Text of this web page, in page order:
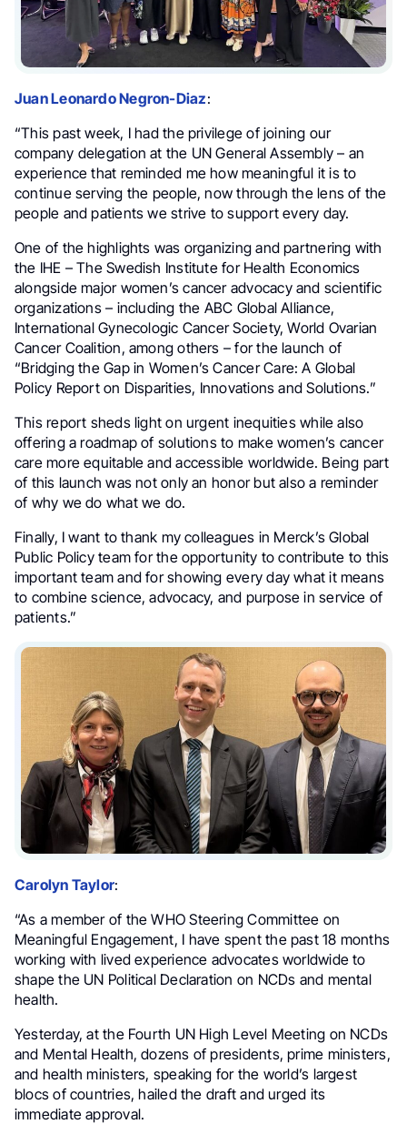
Juan Leonardo Negron-Diaz:
“This past week, I had the privilege of joining our
company delegation at the UN General Assembly – an
experience that reminded me how meaningful it is to
continue serving the people, now through the lens of the
people and patients we strive to support every day.
One of the highlights was organizing and partnering with
the IHE – The Swedish Institute for Health Economics
alongside major women’s cancer advocacy and scientific
organizations – including the ABC Global Alliance,
International Gynecologic Cancer Society, World Ovarian
Cancer Coalition, among others – for the launch of
“Bridging the Gap in Women’s Cancer Care: A Global
Policy Report on Disparities, Innovations and Solutions.”
This report sheds light on urgent inequities while also
offering a roadmap of solutions to make women’s cancer
care more equitable and accessible worldwide. Being part
of this launch was not only an honor but also a reminder
of why we do what we do.
Finally, I want to thank my colleagues in Merck’s Global
Public Policy team for the opportunity to contribute to this
important team and for showing every day what it means
to combine science, advocacy, and purpose in service of
patients.”
Carolyn Taylor:
“As a member of the WHO Steering Committee on
Meaningful Engagement, I have spent the past 18 months
working with lived experience advocates worldwide to
shape the UN Political Declaration on NCDs and mental
health.
Yesterday, at the Fourth UN High Level Meeting on NCDs
and Mental Health, dozens of presidents, prime ministers,
and health ministers, speaking for the world’s largest
blocs of countries, hailed the draft and urged its
immediate approval.